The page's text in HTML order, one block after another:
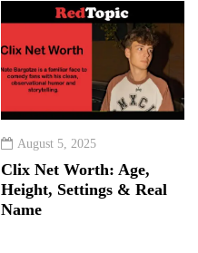
August 5, 2025
Clix Net Worth: Age,
Height, Settings & Real
Name